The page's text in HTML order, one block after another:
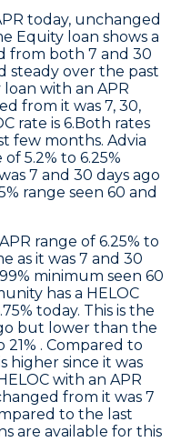
today, unchanged
Equity loan shows a
from both 7 and 30
steady over the past
loan with an APR
from it was 7, 30,
rate is 6.Both rates
few months. Advia
5.2% to 6.25%
7 and 30 days ago
range seen 60 and
range of 6.25% to
as it was 7 and 30
minimum seen 60
has a HELOC
today. This is the
but lower than the
. Compared to
higher since it was
with an APR
from it was 7
to the last
are available for this